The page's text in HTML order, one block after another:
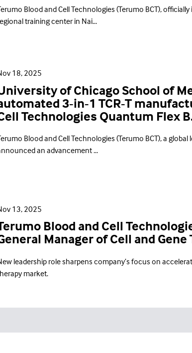
Blood and Cell Technologies (Terumo BCT),
training center in Nai...
18, 2025
of Chicago School of
3-in-1 TCR-T
Technologies Quantum Flex
Blood and Cell Technologies (Terumo BCT), a
an advancement ...
13, 2025
Blood and Cell
Manager of Cell and
leadership role sharpens company’s focus on
market.